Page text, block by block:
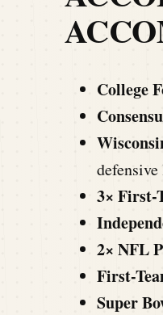
College
3× First-
2× NFL
First-
Super